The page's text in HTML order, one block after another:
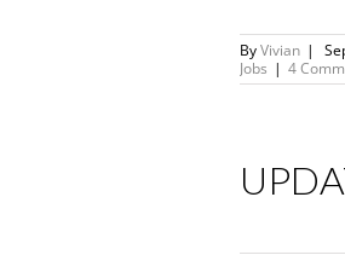
ByVivian |
Jobs | 4